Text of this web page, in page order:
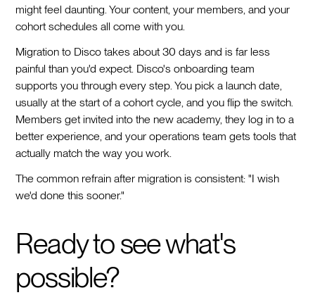
might feel daunting. Your content, your members, and your
cohort schedules all come with you.
Migration to Disco takes about 30 days and is far less
painful than you'd expect. Disco's onboarding team
supports you through every step. You pick a launch date,
usually at the start of a cohort cycle, and you flip the switch.
Members get invited into the new academy, they log in to a
better experience, and your operations team gets tools that
actually match the way you work.
The common refrain after migration is consistent: "I wish
we'd done this sooner."
Ready to see what's
possible?